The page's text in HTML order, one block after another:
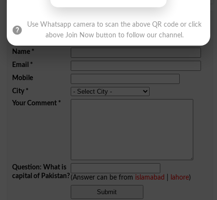
Add a Comment Shaz
Name*
Email *
Mobile
City*
Your Comment*
Question: What is
capital of Pakistan?(Answer can be from islamabad lahore)
Use Whatsapp camera to scan the above QR code or click
above Join Now button to follow our channel.